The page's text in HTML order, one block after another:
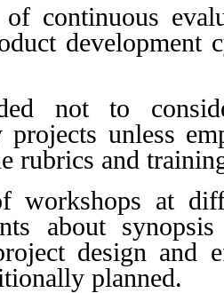
of continuous
development
not to
unless
rubrics and
workshops at
about
design and
planned.